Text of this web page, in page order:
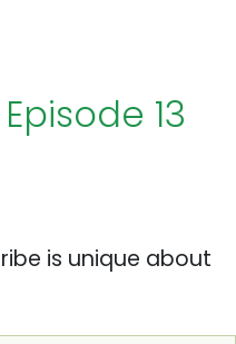
13
is unique about